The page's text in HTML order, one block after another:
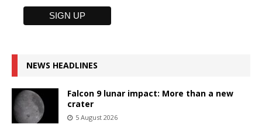
NEWS HEADLINES
Falcon 9 lunar impact: More than a new
crater
5 August 2026